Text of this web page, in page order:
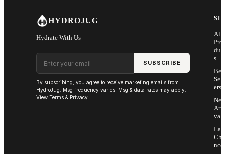
HYDROJUG
Hydrate With Us
Email address
SUBSCRIBE
By subscribing, you agree to receive marketing emails from
HydroJug. Msg frequency varies. Msg & data rates may apply.
View Terms & Privacy
All
Pro
s
Sell
ers
Arri
vals
Last
Cha
nce